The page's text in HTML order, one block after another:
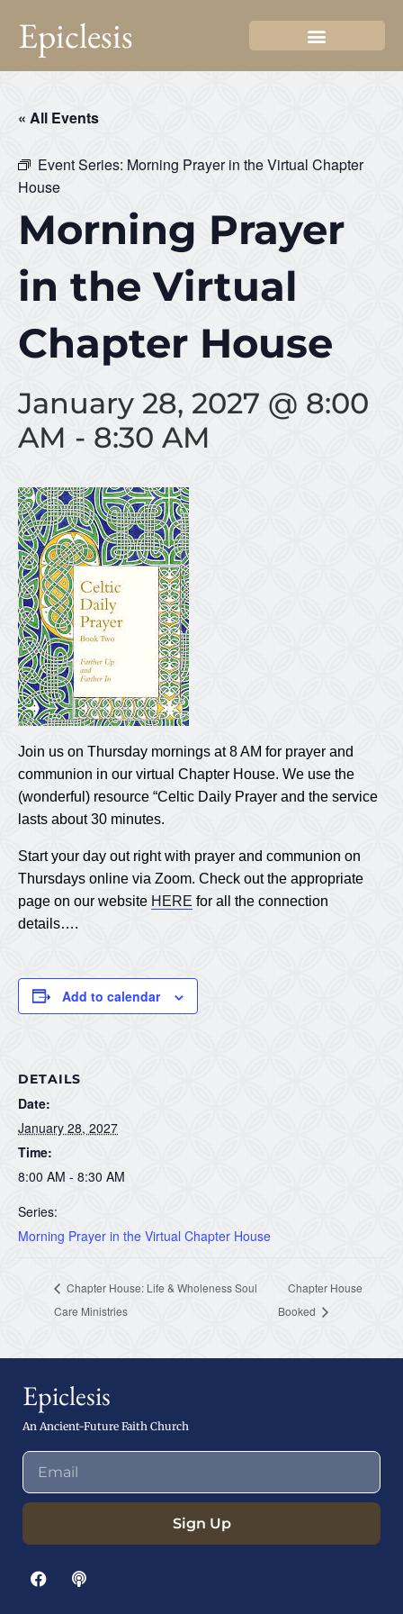
Epiclesis
« All Events
Event Series: Morning Prayer in the Virtual Chapter
House
Morning Prayer
in the Virtual
Chapter House
January 28, 2027 @ 8:00
AM - 8:30 AM
Join us on Thursday mornings at 8 AM for prayer and
communion in our virtual Chapter House. We use the
(wonderful) resource “Celtic Daily Prayer and the service
lasts about 30 minutes.
Start your day out right with prayer and communion on
Thursdays online via Zoom. Check out the appropriate
page on our website HERE for all the connection
details….
Add to calendar
DETAILS
Date:
January 28, 2027
Time:
8:00 AM - 8:30 AM
Series:
Morning Prayer in the Virtual Chapter House
Chapter House: Life & Wholeness Soul
Care Ministries
Chapter House
Booked
Epiclesis
An Ancient-Future Faith Church
Sign Up